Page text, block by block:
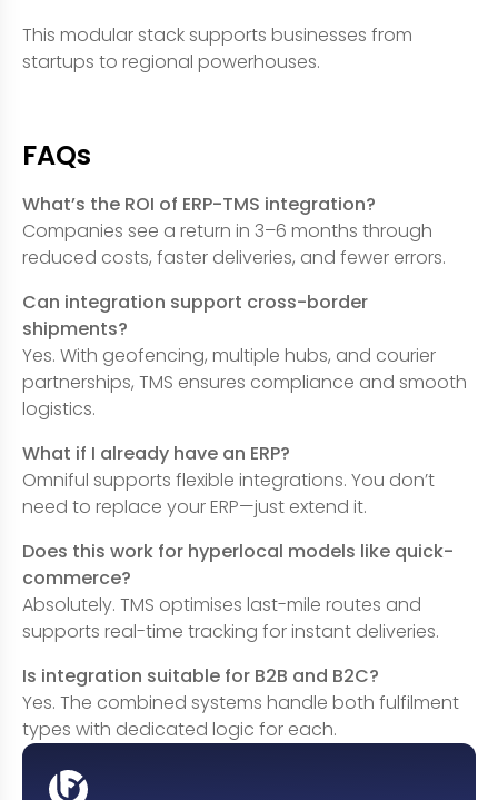
This modular stack supports businesses from
startups to regional powerhouses.
FAQs
What’s the ROI of ERP-TMS integration?
Companies see a return in 3–6 months through
reduced costs, faster deliveries, and fewer errors.
Can integration support cross-border
shipments?
Yes. With geofencing, multiple hubs, and courier
partnerships, TMS ensures compliance and smooth
logistics.
What if I already have an ERP?
Omniful supports flexible integrations. You don’t
need to replace your ERP—just extend it.
Does this work for hyperlocal models like quick-
commerce?
Absolutely. TMS optimises last-mile routes and
supports real-time tracking for instant deliveries.
Is integration suitable for B2B and B2C?
Yes. The combined systems handle both fulfilment
types with dedicated logic for each.